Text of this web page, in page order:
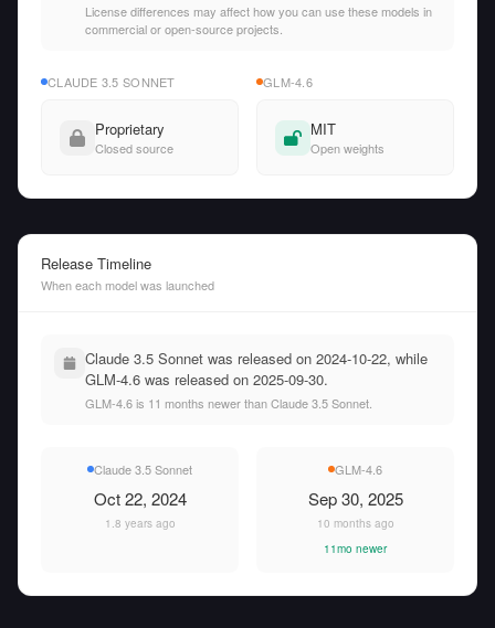
License differences may affect how you can use these models in
commercial or open-source projects.
CLAUDE 3.5 SONNET
Proprietary
Closed source
GLM-4.6
MIT
Open weights
Release Timeline
When each model was launched
Claude 3.5 Sonnet was released on 2024-10-22, while
GLM-4.6 was released on 2025-09-30.
GLM-4.6 is 11 months newer than Claude 3.5 Sonnet.
Claude 3.5 Sonnet
Oct 22, 2024
1.8 years ago
GLM-4.6
Sep 30, 2025
10 months ago
11mo newer